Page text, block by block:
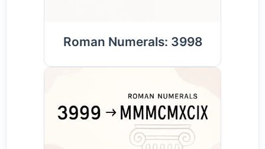
Roman Numerals: 3998